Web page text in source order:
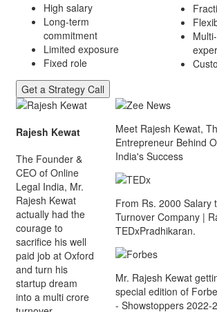
High salary
Long-term
commitment
Limited exposure
Fixed role
Get a Strategy Call
Rajesh Kewat
The Founder &
CEO of Online
Legal India, Mr.
Rajesh Kewat
actually had the
courage to
sacrifice his well
paid job at Oxford
and turn his
startup dream
into a multi crore
Meet Rajesh Kewat,
Entrepreneur Behind
India's Success
From Rs. 2000 Salary
Turnover Company |
TEDxPradhikaran.
Mr. Rajesh Kewat
special edition of
- Showstoppers 2022-